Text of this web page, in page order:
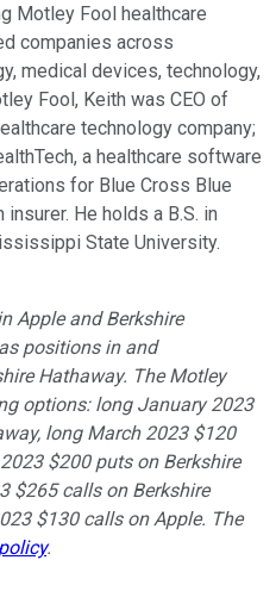
Motley Fool healthcare
companies across
medical devices, technology,
Fool, Keith was CEO of
technology company;
a healthcare software
for Blue Cross Blue
He holds a B.S. in
State University.
Apple and Berkshire
positions in and
Hathaway. The Motley
options: long January 2023
long March 2023 $120
$200 puts on Berkshire
$265 calls on Berkshire
$130 calls on Apple. The
.